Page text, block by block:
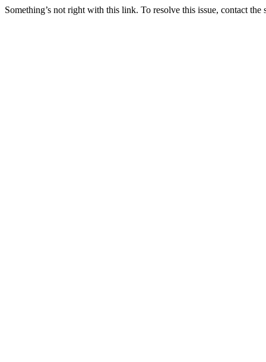
Something’s not right with this link. To resolve this issue, contact the